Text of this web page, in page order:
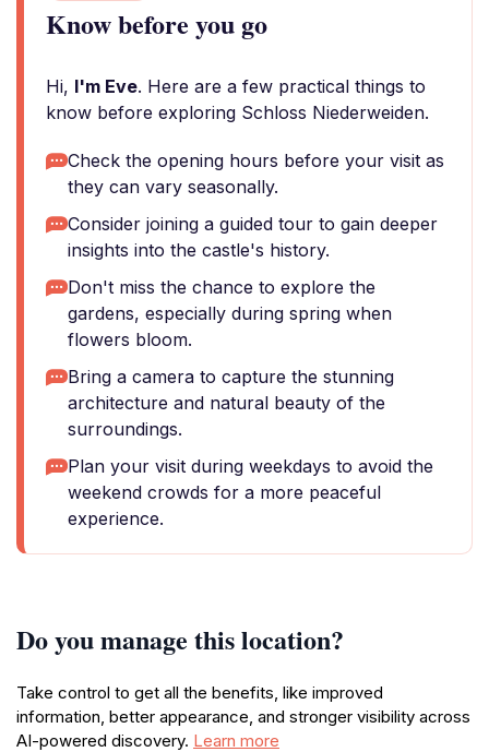
Know before you go
Hi, I'm Eve. Here are a few practical things to
know before exploring Schloss Niederweiden.
Check the opening hours before your visit as
they can vary seasonally.
Consider joining a guided tour to gain deeper
insights into the castle's history.
Don't miss the chance to explore the
gardens, especially during spring when
flowers bloom.
Bring a camera to capture the stunning
architecture and natural beauty of the
surroundings.
Plan your visit during weekdays to avoid the
weekend crowds for a more peaceful
experience.
Do you manage this location?
Take control to get all the benefits, like improved
information, better appearance, and stronger visibility across
AI-powered discovery. Learn more